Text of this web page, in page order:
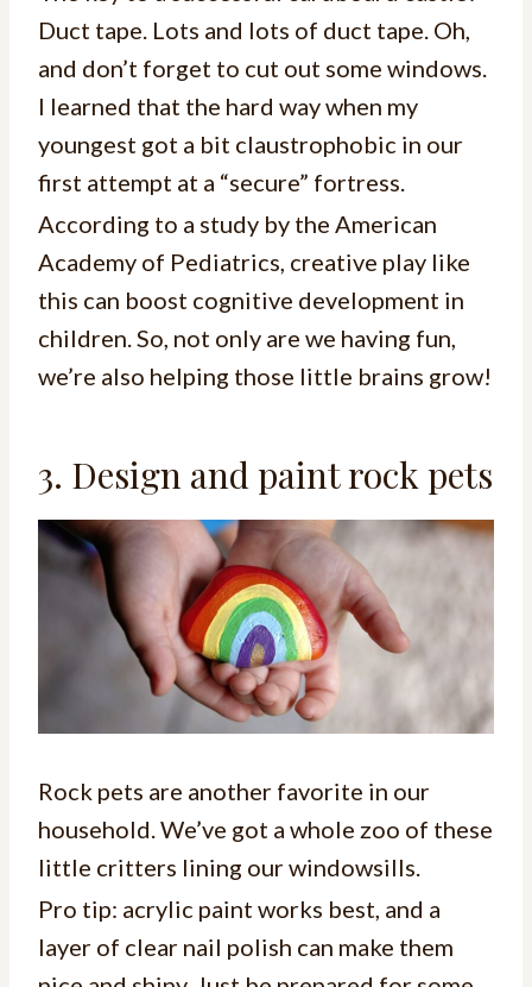
Duct tape. Lots and lots of duct tape. Oh,
and don’t forget to cut out some windows.
I learned that the hard way when my
youngest got a bit claustrophobic in our
first attempt at a “secure” fortress.
According to a study by the American
Academy of Pediatrics, creative play like
this can boost cognitive development in
children. So, not only are we having fun,
we’re also helping those little brains grow!
3. Design and paint rock pets
Rock pets are another favorite in our
household. We’ve got a whole zoo of these
little critters lining our windowsills.
Pro tip: acrylic paint works best, and a
layer of clear nail polish can make them